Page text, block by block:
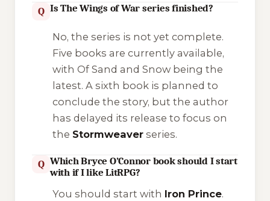
Q Is The Wings of War series finished?
No, the series is not yet complete.
Five books are currently available,
with Of Sand and Snowbeing the
latest. A sixth book is planned to
conclude the story, but the author
has delayed its release to focus on
the Stormweaverseries.
Q Which Bryce O’Connor book should I start
with if I like LitRPG?
You should start with Iron Prince.